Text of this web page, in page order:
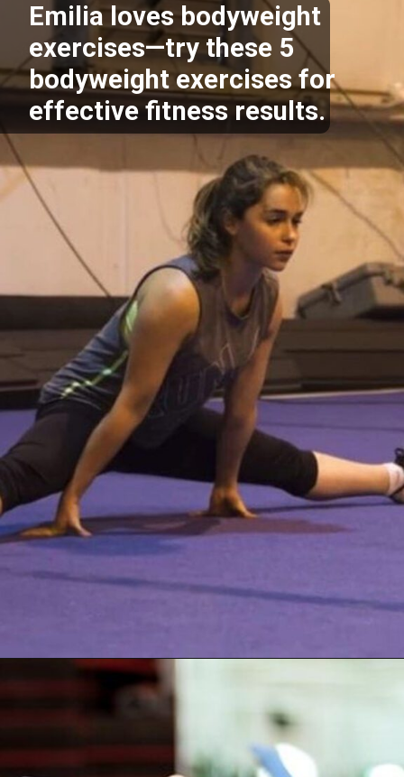
Emilia loves bodyweight
exercises—try these 5
bodyweight exercises for
effective fitness results.
https://akrobat.co.uk/